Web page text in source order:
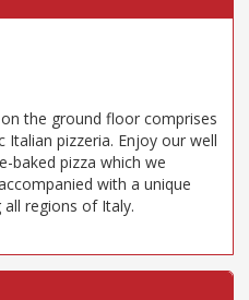
the ground floor comprises
pizzeria. Enjoy our well
baked pizza which we
with a unique
regions of Italy.